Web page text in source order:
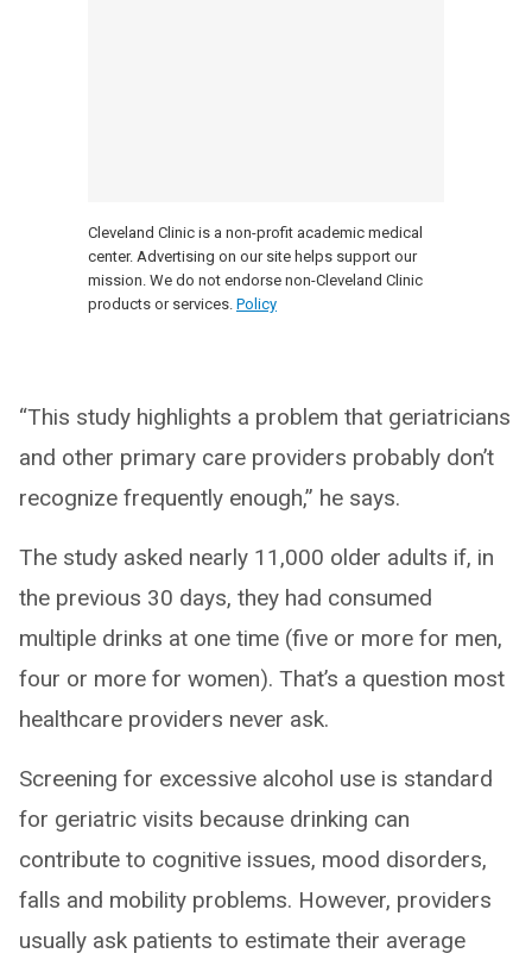
Cleveland Clinic is a non-profit academic medical
center. Advertising on our site helps support our
mission. We do not endorse non-Cleveland Clinic
products or services. Policy
“This study highlights a problem that geriatricians
and other primary care providers probably don’t
recognize frequently enough,” he says.
The study asked nearly 11,000 older adults if, in
the previous 30 days, they had consumed
multiple drinks at one time (five or more for men,
four or more for women). That’s a question most
healthcare providers never ask.
Screening for excessive alcohol use is standard
for geriatric visits because drinking can
contribute to cognitive issues, mood disorders,
falls and mobility problems. However, providers
usually ask patients to estimate their average